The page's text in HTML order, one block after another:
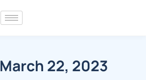
March 22, 2023